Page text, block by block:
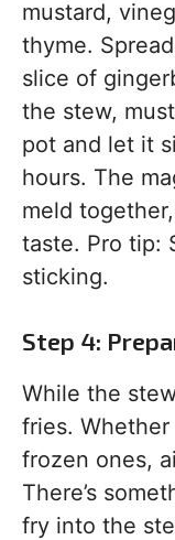
mustard,
thyme.
slice of
the stew,
pot and let it
hours. The
meld
taste. Pro tip:
sticking.
Step 4:
While the
fries.
frozen ones,
There’s
fry into the